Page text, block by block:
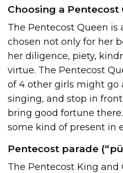
Choosing a Pentecost
The Pentecost Queen is
chosen not only for her
her diligence, piety,
virtue. The Pentecost
of 4 other girls might go
singing, and stop in
bring good fortune
some kind of present in
Pentecost parade
The Pentecost King